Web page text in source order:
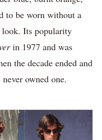
to be worn without a
Its popularity
in 1977 and was
the decade ended and
owned one.